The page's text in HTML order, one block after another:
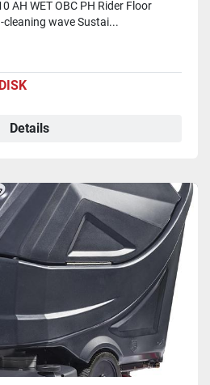
AH WET OBC PH Rider Floor
cleaning wave Sustai...
Details